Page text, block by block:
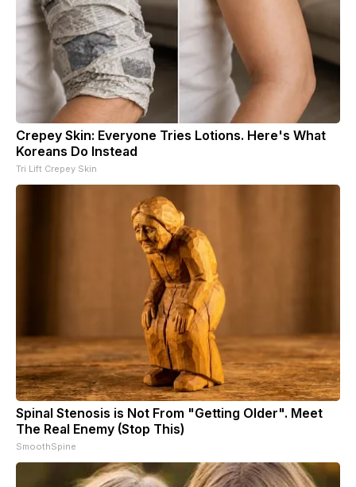
Crepey Skin: Everyone Tries Lotions. Here's What
Koreans Do Instead
Tri Lift Crepey Skin
Spinal Stenosis is Not From "Getting Older". Meet
The Real Enemy (Stop This)
SmoothSpine